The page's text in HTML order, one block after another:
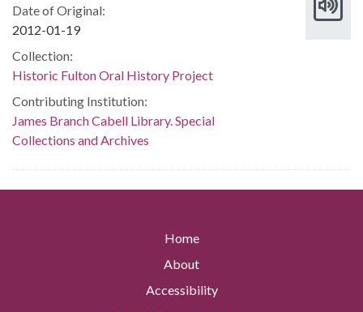
Date of Original:
2012-01-19
Collection:
Historic Fulton Oral History Project
Contributing Institution:
James Branch Cabell Library. Special
Collections and Archives
Home
About
Accessibility